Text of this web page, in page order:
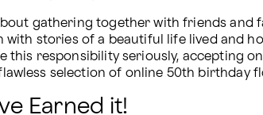
gathering together with friends
with stories of a beautiful life lived and
this responsibility seriously, accepting
selection of online 50th birthday
Earned it!